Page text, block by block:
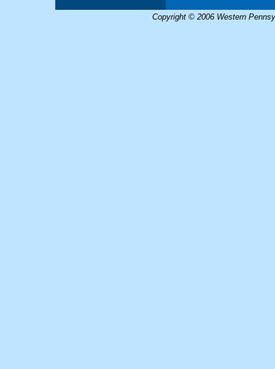
Copyright © 2006 Western